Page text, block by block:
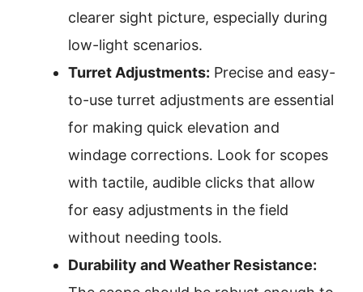
clearer sight picture, especially during
low-light scenarios.
Turret Adjustments: Precise and easy-
to-use turret adjustments are essential
for making quick elevation and
windage corrections. Look for scopes
with tactile, audible clicks that allow
for easy adjustments in the field
without needing tools.
Durability and Weather Resistance: